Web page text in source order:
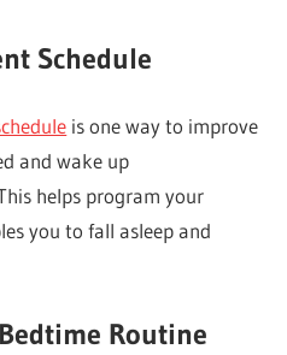
Schedule
is one way to improve
and wake up
helps program your
you to fall asleep and
Routine